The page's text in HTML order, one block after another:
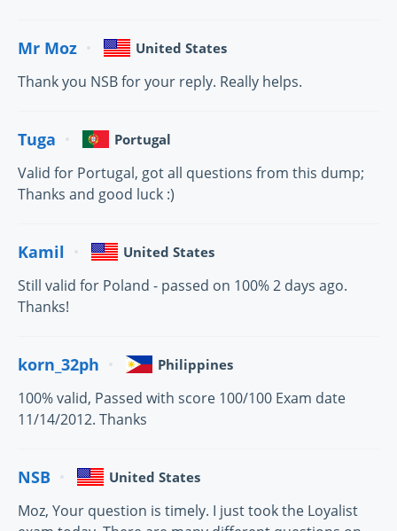
Mr Moz United States
Thank you NSB for your reply. Really helps.
Tuga Portugal
Valid for Portugal, got all questions from this dump;
Thanks and good luck :)
Kamil United States
Still valid for Poland - passed on 100% 2 days ago.
Thanks!
korn_32ph Philippines
100% valid, Passed with score 100/100 Exam date
11/14/2012. Thanks
NSB United States
Moz, Your question is timely. I just took the Loyalist